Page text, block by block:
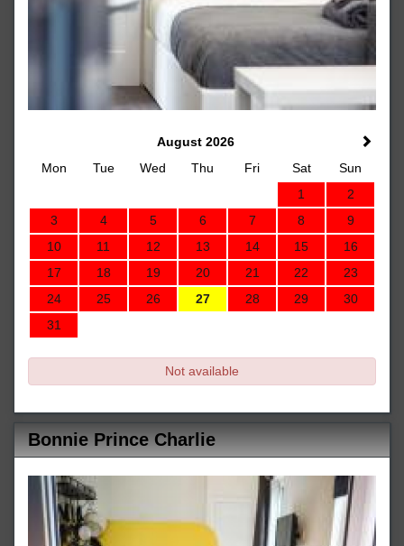
August 2026
Mon
Tue Wed Thu Fri Sat
Sun
1
2
3
4 5 6 7 8
9
10
11 12 13 14 15
16
17
18 19 20 21 22
23
24
25 26 27 28 29
30
31
Not available
Bonnie Prince Charlie